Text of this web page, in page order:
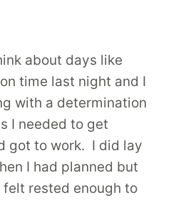
about days like
time last night and I
with a determination
I needed to get
got to work. I did lay
I had planned but
felt rested enough to